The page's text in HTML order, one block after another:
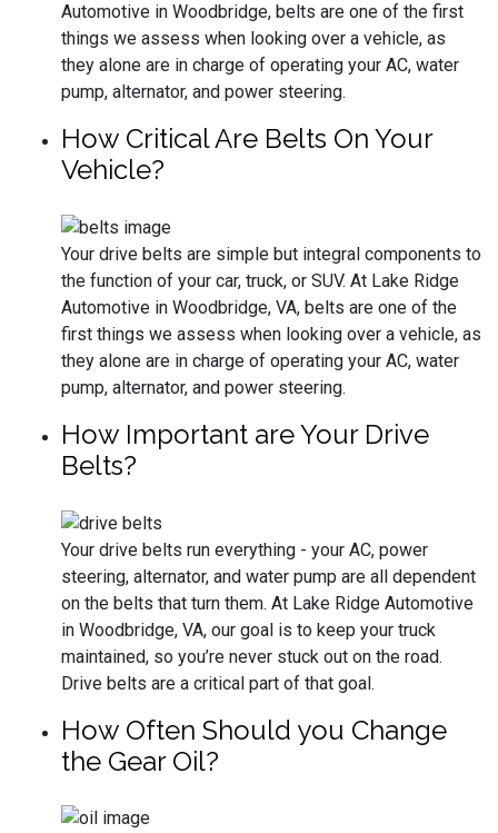
Automotive in Woodbridge, belts are one of the first
things we assess when looking over a vehicle, as
they alone are in charge of operating your AC, water
pump, alternator, and power steering.
How Critical Are Belts On Your
Vehicle?
Your drive belts are simple but integral components to
the function of your car, truck, or SUV. At Lake Ridge
Automotive in Woodbridge, VA, belts are one of the
first things we assess when looking over a vehicle, as
they alone are in charge of operating your AC, water
pump, alternator, and power steering.
How Important are Your Drive
Belts?
Your drive belts run everything - your AC, power
steering, alternator, and water pump are all dependent
on the belts that turn them. At Lake Ridge Automotive
in Woodbridge, VA, our goal is to keep your truck
maintained, so you’re never stuck out on the road.
Drive belts are a critical part of that goal.
How Often Should you Change
the Gear Oil?